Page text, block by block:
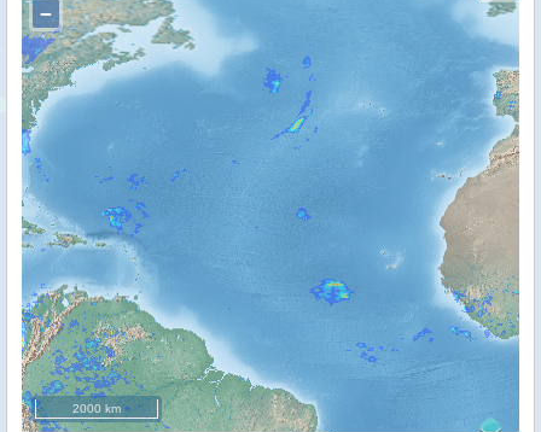
−
2000 km